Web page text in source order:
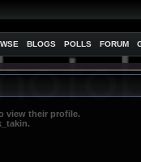
BLOGS POLLS FORUM
view their profile.
.